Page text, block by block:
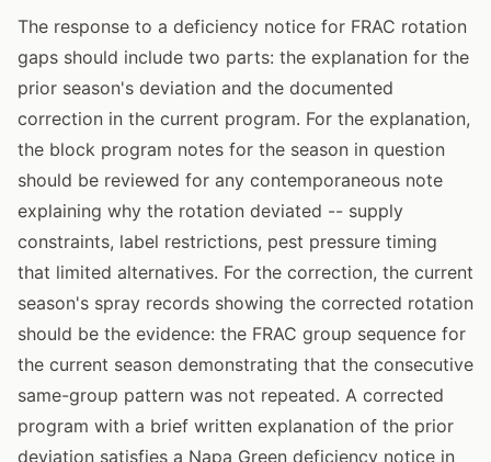
The response to a deficiency notice for FRAC rotation
gaps should include two parts: the explanation for the
prior season's deviation and the documented
correction in the current program. For the explanation,
the block program notes for the season in question
should be reviewed for any contemporaneous note
explaining why the rotation deviated -- supply
constraints, label restrictions, pest pressure timing
that limited alternatives. For the correction, the current
season's spray records showing the corrected rotation
should be the evidence: the FRAC group sequence for
the current season demonstrating that the consecutive
same-group pattern was not repeated. A corrected
program with a brief written explanation of the prior
deviation satisfies a Napa Green deficiency notice in